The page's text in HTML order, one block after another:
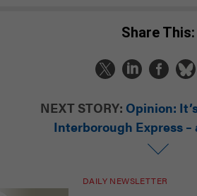
Share This:
NEXT STORY: Opinion:
Interborough Express
DAILY NEWSLETTER